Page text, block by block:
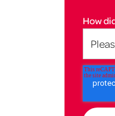
How